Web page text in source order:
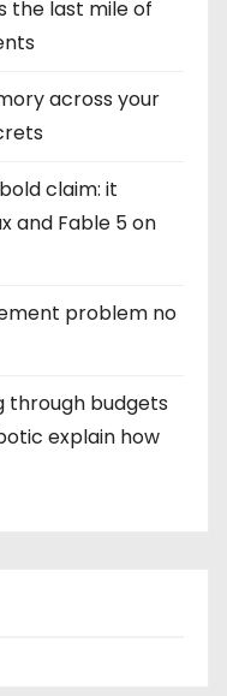
the last mile of
across your
claim: it
and Fable 5 on
problem no
through budgets
explain how